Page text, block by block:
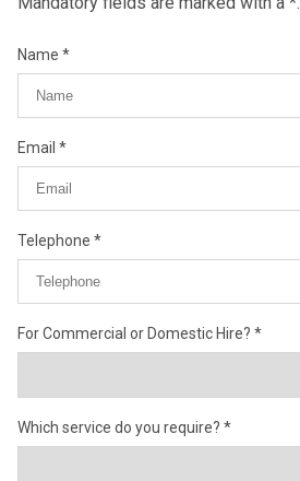
Name
Email
Telephone
For Commercial or Domestic Hire?
Which service do you require?